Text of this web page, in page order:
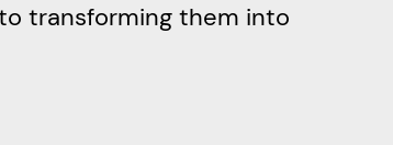
transforming them into